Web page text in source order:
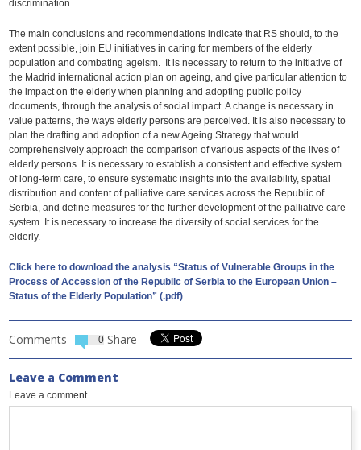
discrimination.
The main conclusions and recommendations indicate that RS should, to the
extent possible, join EU initiatives in caring for members of the elderly
population and combating ageism. It is necessary to return to the initiative of
the Madrid international action plan on ageing, and give particular attention to
the impact on the elderly when planning and adopting public policy
documents, through the analysis of social impact. A change is necessary in
value patterns, the ways elderly persons are perceived. It is also necessary to
plan the drafting and adoption of a new Ageing Strategy that would
comprehensively approach the comparison of various aspects of the lives of
elderly persons. It is necessary to establish a consistent and effective system
of long-term care, to ensure systematic insights into the availability, spatial
distribution and content of palliative care services across the Republic of
Serbia, and define measures for the further development of the palliative care
system. It is necessary to increase the diversity of social services for the
elderly.
Click here to download the analysis “Status of Vulnerable Groups in the
Process of Accession of the Republic of Serbia to the European Union –
Status of the Elderly Population” (.pdf)
Comments 0 Share
Leave a Comment
Leave a comment